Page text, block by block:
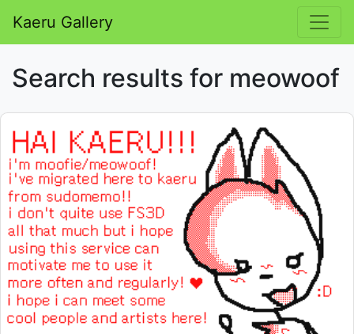
Kaeru Gallery
Search results for meowoof